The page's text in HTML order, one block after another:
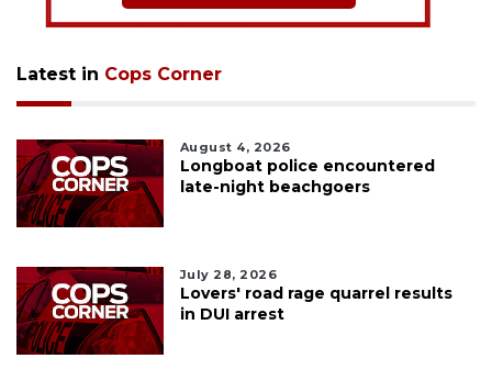
Latest in Cops Corner
August 4, 2026
Longboat police encountered
late-night beachgoers
July 28, 2026
Lovers' road rage quarrel results
in DUI arrest